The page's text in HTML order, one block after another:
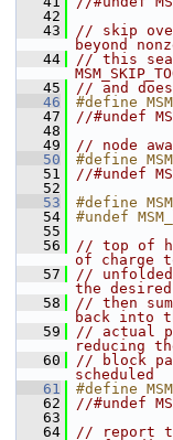
   42
   43
// skip
beyond
   44
// this
   45
// and
   46
#define
   47
//#undef
   48
   49
// node
   50
#define
   51
//#undef
   52
   53
#define
   54
#undef
   55
   56
// top of
of charge
   57
//
the
   58
// then
back into
   59
// actual
reducing
   60
// block
scheduled
   61
#define
   62
//#undef
   63
   64
// report